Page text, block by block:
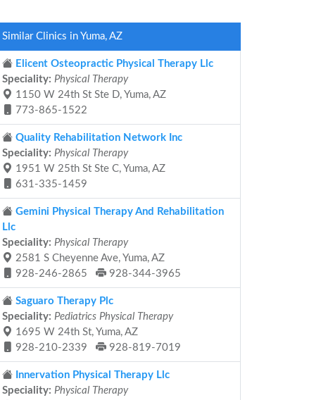
Similar Clinics in Yuma, AZ
Elicent Osteopractic Physical Therapy Llc
Speciality: Physical Therapy
1150 W 24th St Ste D, Yuma, AZ
773-865-1522
Quality Rehabilitation Network Inc
Speciality: Physical Therapy
1951 W 25th St Ste C, Yuma, AZ
631-335-1459
Gemini Physical Therapy And Rehabilitation
Llc
Speciality: Physical Therapy
2581 S Cheyenne Ave, Yuma, AZ
928-246-2865
928-344-3965
Saguaro Therapy Plc
Speciality: Pediatrics Physical Therapy
1695 W 24th St, Yuma, AZ
928-210-2339
928-819-7019
Innervation Physical Therapy Llc
Speciality: Physical Therapy